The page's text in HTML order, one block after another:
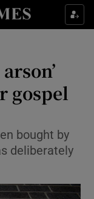
sections
sub sections
sections
gospel
bought by
deliberately